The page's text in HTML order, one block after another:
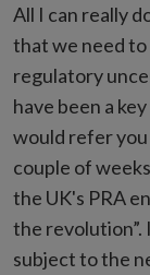
All I can really
that we need to
regulatory
have been a
would refer
couple of
the UK's PRA
the revolution”.
subject to the